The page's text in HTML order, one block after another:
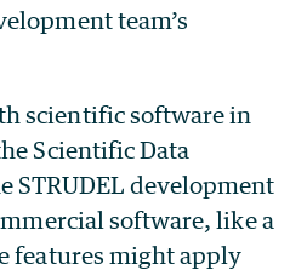
team’s
scientific software in
Scientific Data
STRUDEL development
software, like a
features might apply